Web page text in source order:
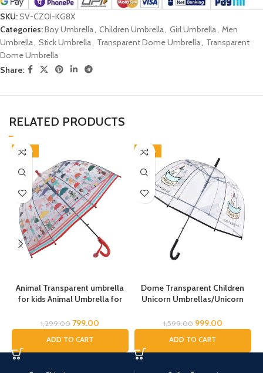
SKU:SV-CZ0I-KG8X
Categories:Boy Umbrella, Children Umbrella, Girl Umbrella, Men
Umbrella, Stick Umbrella, Transparent Dome Umbrella, Transparent
Dome Umbrella
Share:
RELATED PRODUCTS
-38%
Animal Transparent umbrella
for kids Animal Umbrella for
Tiger Deer Bear kid Umbrella
Printed Umbrella Kids Animal
Theme Umbrella for Children
1,299.00 799.00
ADD TO CART
-38%
Dome Transparent Children
Unicorn Umbrellas/Unicorn
Umbrella, Horse Umbrella,
Umbrella for Kids/Unicorn
Umbrella for Girls
1,599.00 999.00
ADD TO CART